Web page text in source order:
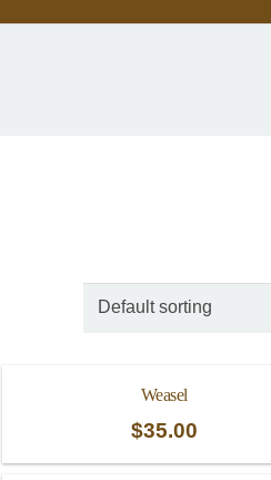
Weasel
$35.00